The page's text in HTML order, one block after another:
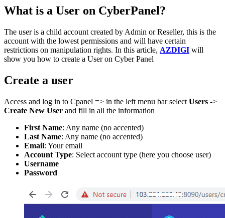
What is a User on CyberPanel?
The user is a child account created by Admin or Reseller, this is the
account with the lowest permissions and will have certain
restrictions on manipulation rights. In this article, AZDIGI will
show you how to create a User on Cyber Panel
Create a user
Access and log in to Cpanel => in the left menu bar select Users ->
Create New User and fill in all the information
First Name: Any name (no accented)
Last Name: Any name (no accented)
Email: Your email
Account Type: Select account type (here you choose user)
Username
Password